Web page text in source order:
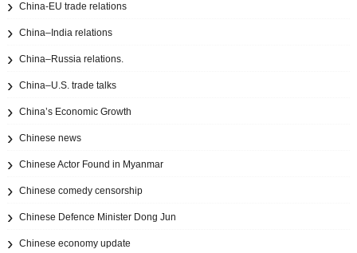
China-EU trade relations
China–India relations
China–Russia relations.
China–U.S. trade talks
China’s Economic Growth
Chinese news
Chinese Actor Found in Myanmar
Chinese comedy censorship
Chinese Defence Minister Dong Jun
Chinese economy update